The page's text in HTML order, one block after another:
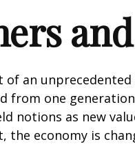
of an
from one
notions as new
the economy is